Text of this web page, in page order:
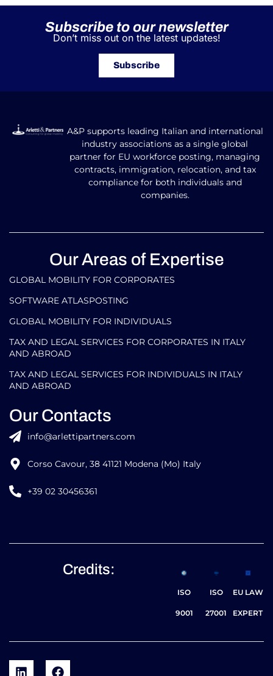
Subscribe to our newsletter
Don’t miss out on the latest updates!
Subscribe
A&P supports leading Italian and international
industry associations as a single global
partner for EU workforce posting, managing
contracts, immigration, relocation, and tax
compliance for both individuals and
companies.
Our Areas of Expertise
GLOBAL MOBILITY FOR CORPORATES​
SOFTWARE ATLASPOSTING
GLOBAL MOBILITY FOR INDIVIDUALS
TAX AND LEGAL SERVICES FOR CORPORATES IN ITALY
AND ABROAD
TAX AND LEGAL SERVICES FOR INDIVIDUALS IN ITALY
AND ABROAD
Our Contacts
info@arlettipartners.com
Corso Cavour, 38 41121 Modena (Mo) Italy
+39 02 30456361
Credits:
ISO
9001
ISO
27001
EU LAW
EXPERT